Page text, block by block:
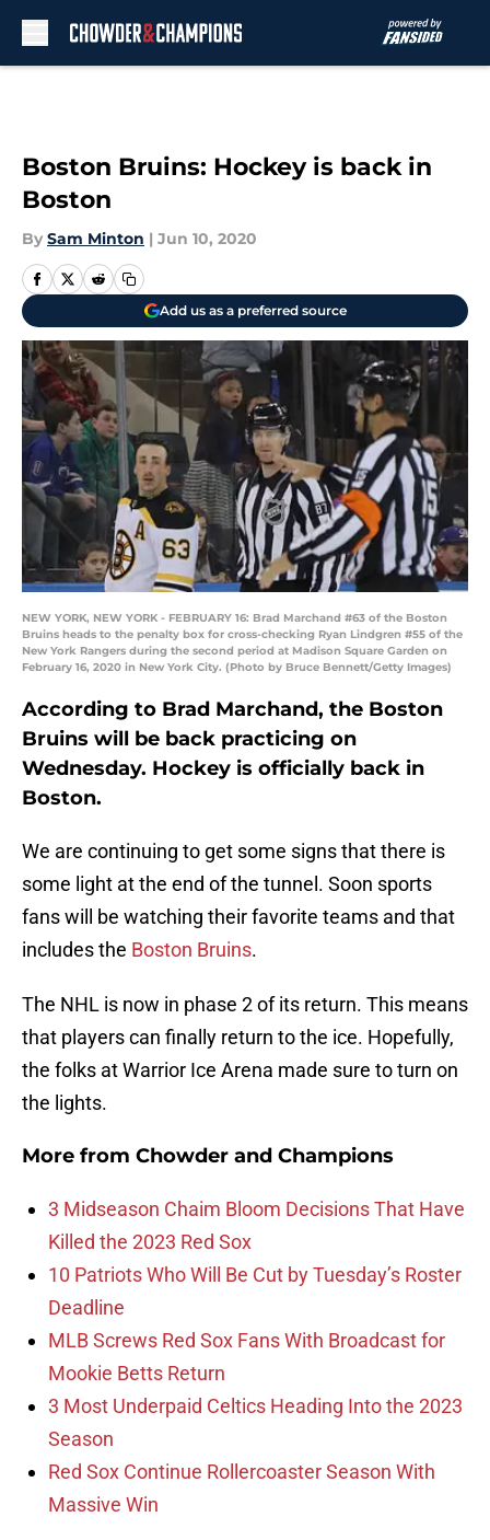
Boston Bruins: Hockey is back in
Boston
By Sam Minton | Jun 10, 2020
Add us as a preferred source
NEW YORK, NEW YORK - FEBRUARY 16: Brad Marchand #63 of the Boston
Bruins heads to the penalty box for cross-checking Ryan Lindgren #55 of the
New York Rangers during the second period at Madison Square Garden on
February 16, 2020 in New York City. (Photo by Bruce Bennett/Getty Images)
According to Brad Marchand, the Boston
Bruins will be back practicing on
Wednesday. Hockey is officially back in
Boston.
We are continuing to get some signs that there is
some light at the end of the tunnel. Soon sports
fans will be watching their favorite teams and that
includes the Boston Bruins.
The NHL is now in phase 2 of its return. This means
that players can finally return to the ice. Hopefully,
the folks at Warrior Ice Arena made sure to turn on
the lights.
More from Chowder and Champions
3 Midseason Chaim Bloom Decisions That Have
Killed the 2023 Red Sox
10 Patriots Who Will Be Cut by Tuesday’s Roster
Deadline
MLB Screws Red Sox Fans With Broadcast for
Mookie Betts Return
3 Most Underpaid Celtics Heading Into the 2023
Season
Red Sox Continue Rollercoaster Season With
Massive Win